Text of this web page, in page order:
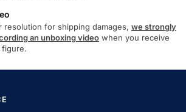
resolution for shipping damages, we strongly
an unboxing video when you receive
figure.